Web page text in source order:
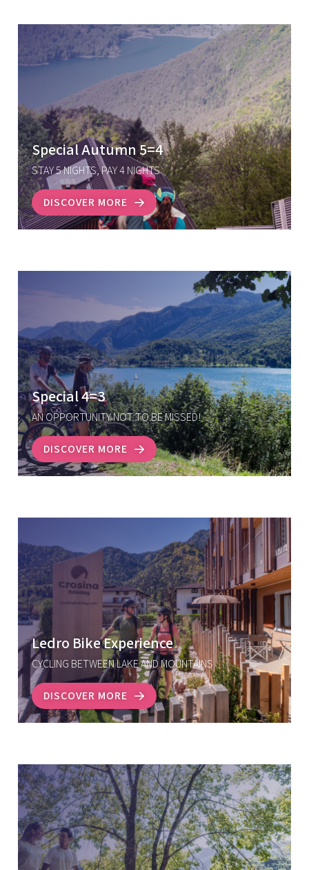
Special Autumn 5=4
STAY 5 NIGHTS, PAY 4 NIGHTS
DISCOVER MORE
Special 4=3
AN OPPORTUNITY NOT TO BE MISSED!
DISCOVER MORE
Ledro Bike Experience
CYCLING BETWEEN LAKE AND MOUNTAINS
DISCOVER MORE